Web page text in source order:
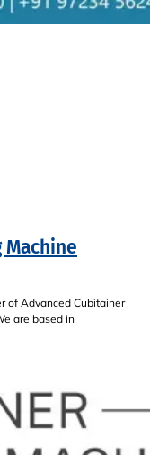
of Advanced Cubitainer
are based in